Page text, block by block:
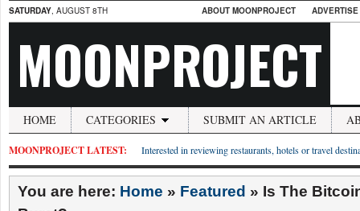
SATURDAY, AUGUST 8TH ABOUT MOONPROJECT
MOONPROJECT
HOME CATEGORIES SUBMIT AN ARTICLE
MOONPROJECT LATEST: Interested in reviewing restaurants, hotels or travel
You are here: Home » Featured » Is The